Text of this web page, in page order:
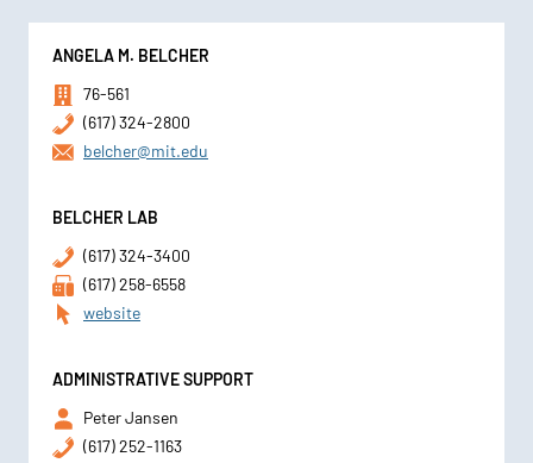
Contact
Information
ANGELA M. BELCHER
76-561
(617) 324-2800
belcher@mit.edu
BELCHER LAB
(617) 324-3400
(617) 258-6558
website
ADMINISTRATIVE SUPPORT
Peter Jansen
(617) 252-1163